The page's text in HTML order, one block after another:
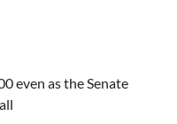
even as the Senate